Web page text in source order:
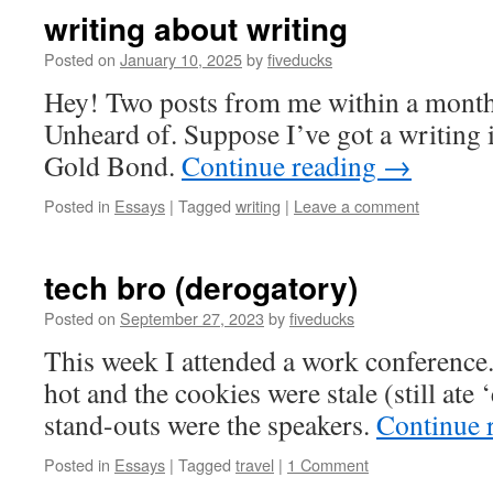
writing about writing
Posted on January 10, 2025byfiveducks
Hey! Two posts from me within a
Unheard of. Suppose I’ve got a
Gold Bond. Continue reading →
Posted in Essays | Tagged writing | Leave a comment
tech bro (derogatory)
Posted on September 27, 2023 byfiveducks
This week I attended a work
hot and the cookies were stale (still ate
stand-outs were the speakers. Continue
Posted in Essays | Tagged travel | 1 Comment